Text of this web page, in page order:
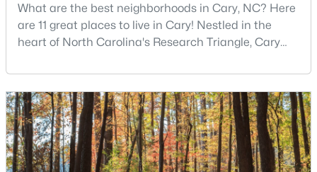
MLS#: 10184330
What are the best neighborhoods in Cary, NC? Here
are 11 great places to live in Cary! Nestled in the
heart of North Carolina's Research Triangle, Cary
desirable places to live in the United States. With
over 192,000 residents, Cary is an excellent place to
live for families and is considered one of the best
places to call home in North Carolina. The T